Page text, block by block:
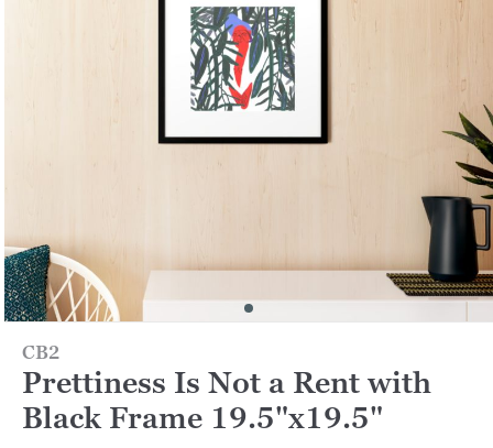
CB2
Prettiness Is Not a Rent with
Black Frame 19.5"x19.5"